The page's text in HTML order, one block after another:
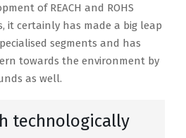
of REACH and ROHS
it certainly has made a big leap
segments and has
towards the environment by
as well.
technologically